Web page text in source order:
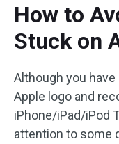
How to
Stuck on
Although you
Apple logo and
iPhone/iPad/iPod
attention to some